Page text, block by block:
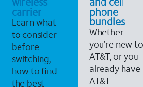
carrier
Learn what
to consider
before
switching,
how to find
the best
phone
bundles
Whether
you’re new to
AT&T, or you
already have
AT&T